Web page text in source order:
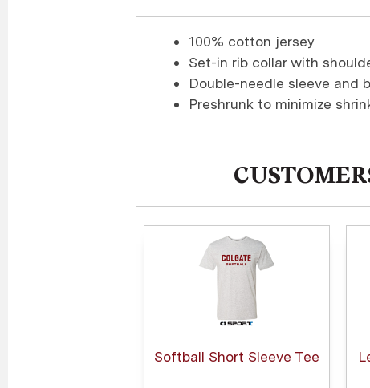
100% cotton jersey
Set-in rib collar with
Double-needle sleeve and
Preshrunk to minimize
Softball Short Sleeve Tee